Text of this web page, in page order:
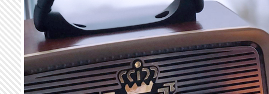
Skip to main content